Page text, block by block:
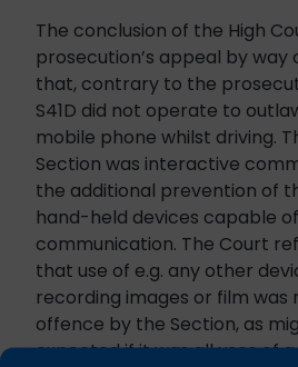
The conclusion of the High
prosecution’s appeal by way
that, contrary to the
S41D did not operate to
mobile phone whilst driving.
Section was interactive
the additional prevention of
hand-held devices capable
communication. The Court
that use of e.g. any other
recording images or film was
offence by the Section, as
expected if it was all uses of